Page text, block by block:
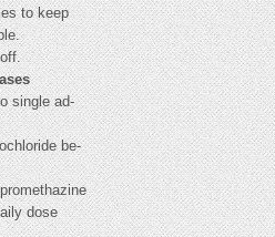
to keep
single ad-
be-
dose